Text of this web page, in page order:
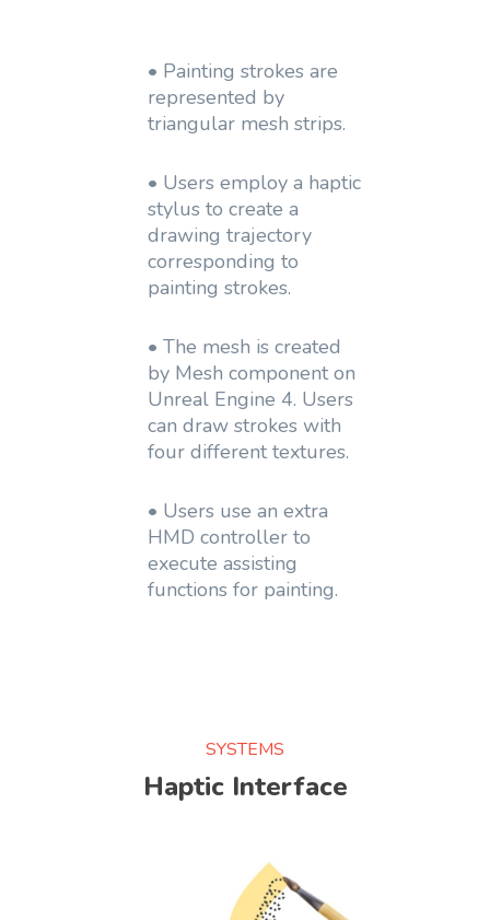
• Painting strokes are
represented by
triangular mesh strips.
• Users employ a haptic
stylus to create a
drawing trajectory
corresponding to
painting strokes.
• The mesh is created
by Mesh component on
Unreal Engine 4. Users
can draw strokes with
four different textures.
• Users use an extra
HMD controller to
execute assisting
functions for painting.
SYSTEMS
Haptic Interface